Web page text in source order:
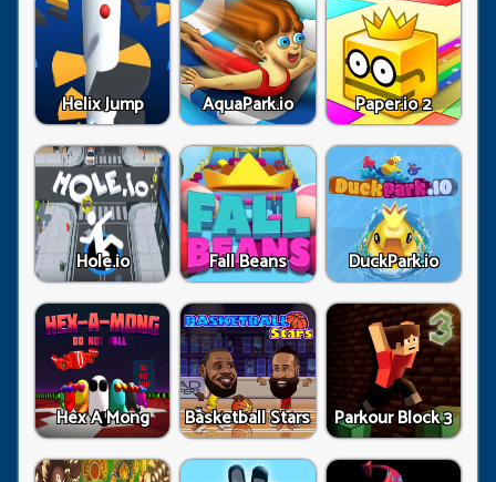
Helix Jump AquaPark.io Paper.io 2
Hole.io Fall Beans DuckPark.io
Hex A Mong Basketball Stars Parkour Block 3